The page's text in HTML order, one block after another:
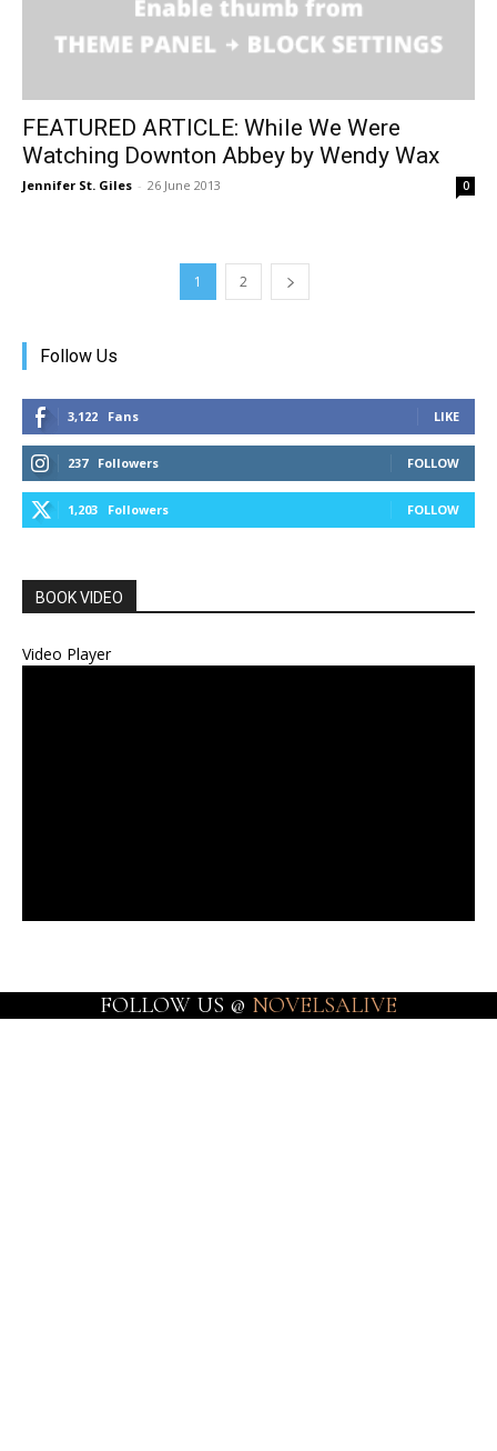
FEATURED ARTICLE: While We Were
Watching Downton Abbey by Wendy Wax
Jennifer St. Giles - 26 June 2013 0
1 2
Follow Us
3,122 Fans LIKE
237 Followers FOLLOW
1,203 Followers FOLLOW
BOOK VIDEO
Video Player
FOLLOW US @ NOVELSALIVE